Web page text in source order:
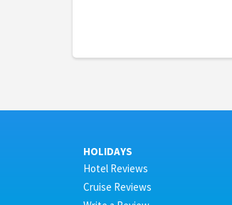
HOLIDAYS
Hotel Reviews
Cruise Reviews